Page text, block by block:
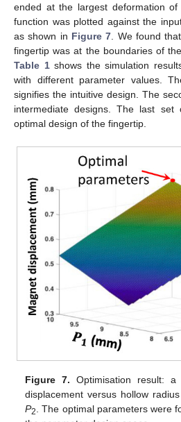
ended at the largest deformation
function was plotted against the
as shown in Figure 7 . We found
fingertip was at the boundaries of
Table 1shows the simulation
with different parameter values.
signifies the intuitive design. The
intermediate designs. The last set
optimal design of the fingertip.
Figure 7. Optimisation result:
displacement versus hollow
P2. The optimal parameters were